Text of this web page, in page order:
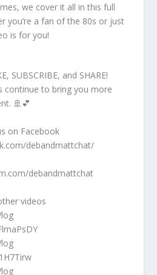
we cover it all in this full
you’re a fan of the 80s or just
is for you!
SUBSCRIBE, and SHARE!
continue to bring you more
🚢💕
on Facebook
debandmattchat/
debandmattchat
videos